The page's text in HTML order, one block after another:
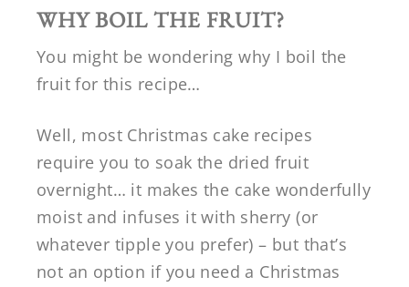
WHY BOIL THE FRUIT?
You might be wondering why I boil the
fruit for this recipe…
Well, most Christmas cake recipes
require you to soak the dried fruit
overnight… it makes the cake wonderfully
moist and infuses it with sherry (or
whatever tipple you prefer) – but that’s
not an option if you need a Christmas